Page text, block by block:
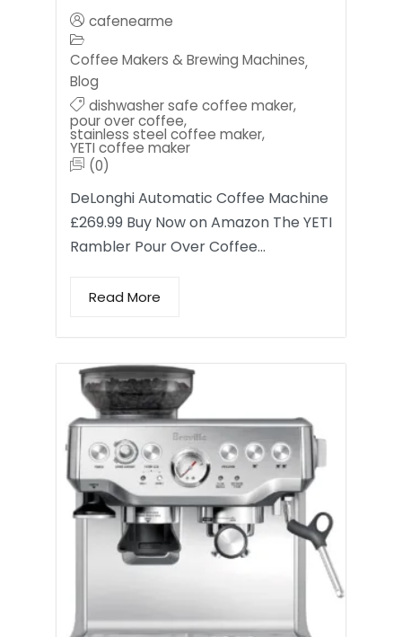
cafenearme
Coffee Makers & Brewing Machines,
Blog
dishwasher safe coffee maker,
pour over coffee,
stainless steel coffee maker,
YETI coffee maker
(0)
DeLonghi Automatic Coffee Machine
£269.99 Buy Now on Amazon The YETI
Rambler Pour Over Coffee…
Read More